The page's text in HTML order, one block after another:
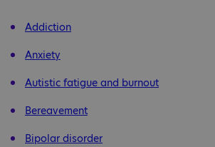
Addiction
Anxiety
Autistic fatigue and burnout
Bereavement
Bipolar disorder